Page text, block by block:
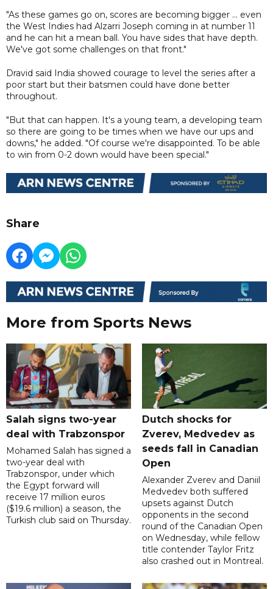
"As these games go on, scores are becoming bigger ... even
the West Indies had Alzarri Joseph coming in at number 11
and he can hit a mean ball. You have sides that have depth.
We've got some challenges on that front."
Dravid said India showed courage to level the series after a
poor start but their batsmen could have done better
throughout.
"But that can happen. It's a young team, a developing team
so there are going to be times when we have our ups and
downs," he added. "Of course we're disappointed. To be able
to win from 0-2 down would have been special."
Share
More from Sports News
Salah signs two-year
deal with Trabzonspor
Mohamed Salah has signed a
two-year deal with
Trabzonspor, under which
the Egypt forward will
receive 17 million euros
($19.6 million) a season, the
Turkish club said on Thursday.
Dutch shocks for
Zverev, Medvedev as
seeds fall in Canadian
Open
Alexander Zverev and Daniil
Medvedev both suffered
upsets against Dutch
opponents in the second
round of the Canadian Open
on Wednesday, while fellow
title contender Taylor Fritz
also crashed out in Montreal.